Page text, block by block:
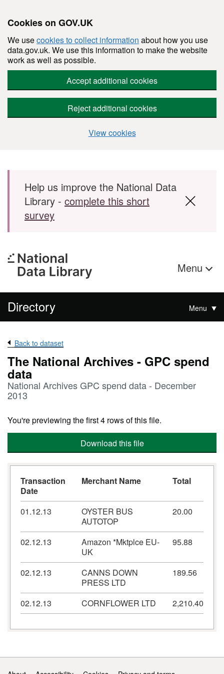
Cookies on GOV.UK
We usecookies to collect information about how you use
data.gov.uk. We use this information to make the website
work as well as possible.
Accept additional cookies
Reject additional cookies
View cookies
Skip to main content
Help us improve the National Data
Library - complete this short
survey
Menu
Directory Menu
Back to dataset
The National Archives - GPC spend
data
National Archives GPC spend data - December
2013
You're previewing the first 4 rows of this file.
Download this file
Transaction
Date
Merchant Name Total
01.12.13
OYSTER BUS
AUTOTOP
20.00
02.12.13
Amazon *Mktplce EU-
UK
95.88
02.12.13
CANNS DOWN
PRESS LTD
189.56
02.12.13 CORNFLOWER LTD 2,210.40